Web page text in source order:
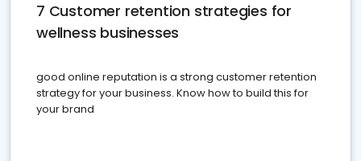
7 Customer retention strategies for
wellness businesses
good online reputation is a strong customer retention
strategy for your business. Know how to build this for
your brand